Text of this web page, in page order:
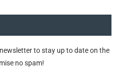
to stay up to date on the
no spam!